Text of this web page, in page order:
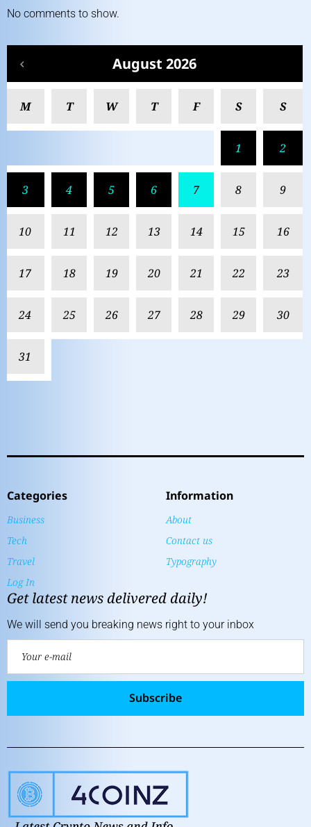
No comments to show.
August 2026
M T W T F S S
1 2
3 4 5 6 7 8 9
10 11 12 13 14 15 16
17 18 19 20 21 22 23
24 25 26 27 28 29 30
31
Categories
Business
Tech
Travel
Log In
Information
About
Contact us
Typography
Get latest news delivered daily!
We will send you breaking news right to your inbox
Subscribe